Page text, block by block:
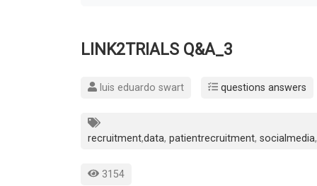
LINK2TRIALS Q&A_3
luis eduardo swart questions answers
recruitment,data, patientrecruitment, socialmedia,
3154